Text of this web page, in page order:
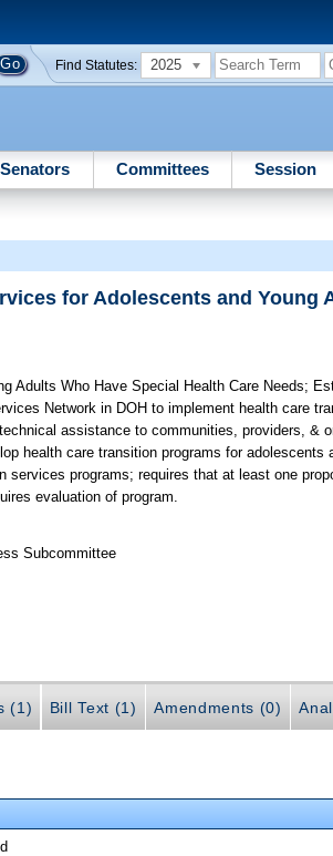
Find Statutes: 2025
Senators Committees Session
for Adolescents and Young
Adults Who Have Special Health Care Needs;
Network in DOH to implement health care
assistance to communities, providers, &
health care transition programs for
programs; requires that at least one
evaluation of program.
Subcommittee
(1) Bill Text (1) Amendments (0)